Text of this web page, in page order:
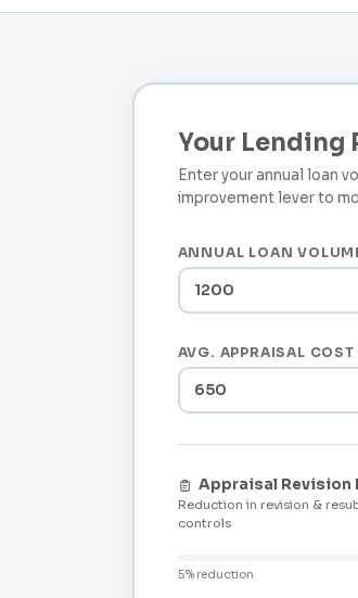
Your Lending
Enter your annual loan
improvement lever to
ANNUAL LOAN
AVG. APPRAISAL COST
Appraisal Revision
Reduction in revision &
controls
5% reduction